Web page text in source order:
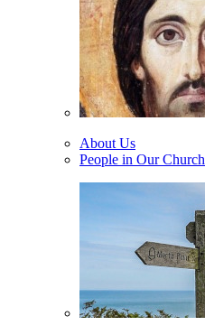
About Us
People in Our Church